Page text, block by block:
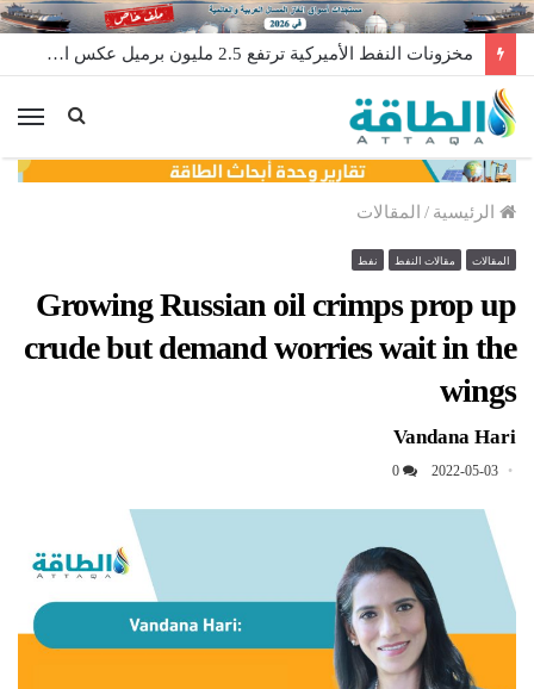
مخزونات النفط الأميركية ترتفع 2.5 مليون برميل عكس التوقعات
الرئيسية / المقالات
المقالات مقالات النفط نفط
Growing Russian oil crimps prop up
crude but demand worries wait in the
wings
Vandana Hari
2022-05-03
0